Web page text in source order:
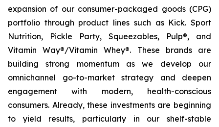
expansion of our consumer-packaged goods (CPG)
portfolio through product lines such as Kick. Sport
Nutrition, Pickle Party, Squeezables, Pulp®, and
Vitamin Way®/Vitamin Whey®. These brands are
building strong momentum as we develop our
omnichannel go-to-market strategy and deepen
engagement with modern, health-conscious
consumers. Already, these investments are beginning
to yield results, particularly in our shelf-stable